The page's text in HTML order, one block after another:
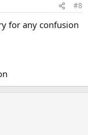
#8
for any confusion